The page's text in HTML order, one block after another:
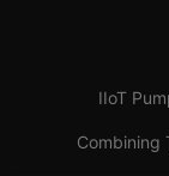
IIoT
Combining